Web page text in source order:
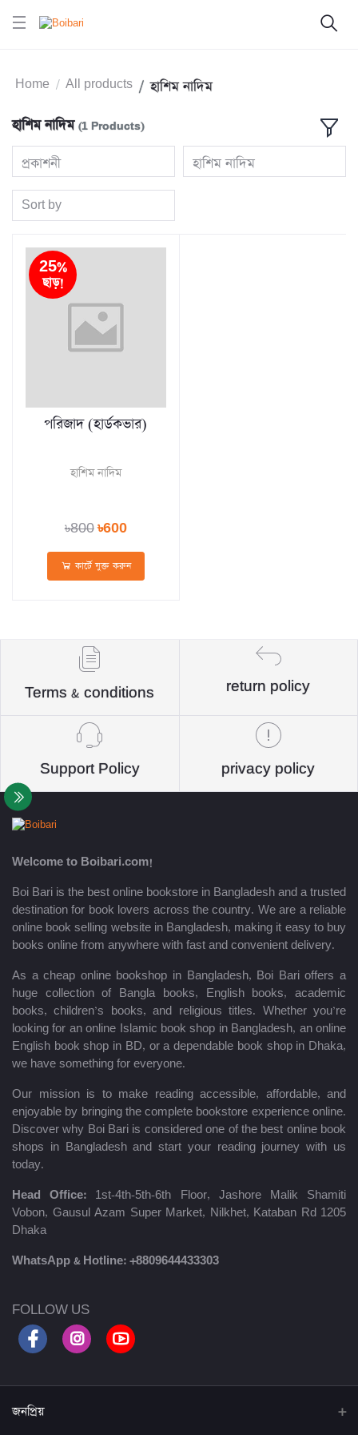
Home All products হাশিম নাদিম
হাশিম নাদিম (1 Products)
প্রকাশনী হাশিম নাদিম
Sort by
25%
ছাড়!
পরিজাদ (হার্ডকভার)
হাশিম নাদিম
৳800৳600
কার্টে যুক্ত করুন
Terms & conditions return policy
Support Policy privacy policy
Welcome to Boibari.com!
Boi Bari is the best online bookstore in Bangladesh and a trusted
destination for book lovers across the country. We are a reliable
online book selling website in Bangladesh, making it easy to buy
books online from anywhere with fast and convenient delivery.
As a cheap online bookshop in Bangladesh, Boi Bari offers a
huge collection of Bangla books, English books, academic
books, children’s books, and religious titles. Whether you’re
looking for an online Islamic book shop in Bangladesh, an online
English book shop in BD, or a dependable book shop in Dhaka,
we have something for everyone.
Our mission is to make reading accessible, affordable, and
enjoyable by bringing the complete bookstore experience online.
Discover why Boi Bari is considered one of the best online book
shops in Bangladesh and start your reading journey with us
today.
Head Office: 1st-4th-5th-6th Floor, Jashore Malik Shamiti
Vobon, Gausul Azam Super Market, Nilkhet, Kataban Rd 1205
Dhaka
WhatsApp & Hotline: +8809644433303
FOLLOW US
জনপ্রিয়